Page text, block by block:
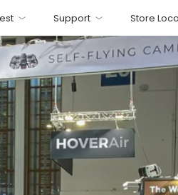
Support Store